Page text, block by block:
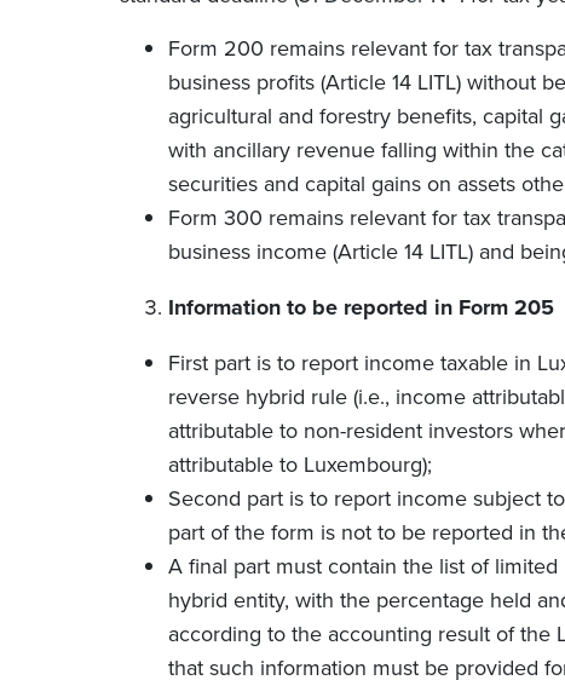
Form 200 remains relevant for tax
business profits (Article 14 LITL) without
agricultural and forestry benefits, capital
with ancillary revenue falling within the
securities and capital gains on assets
Form 300 remains relevant for tax
business income (Article 14 LITL) and
Information to be reported in Form 205
First part is to report income taxable in
reverse hybrid rule (i.e., income
attributable to non-resident investors
attributable to Luxembourg);
Second part is to report income subject
part of the form is not to be reported in
A final part must contain the list of
hybrid entity, with the percentage held
according to the accounting result of the
that such information must be provided